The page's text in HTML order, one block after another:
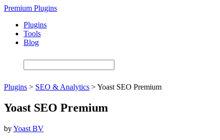
Skip
main
content
Premium Plugins
Plugins
Tools
Blog
Plugins > SEO & Analytics >Yoast SEO Premium
Yoast SEO Premium
byYoast BV